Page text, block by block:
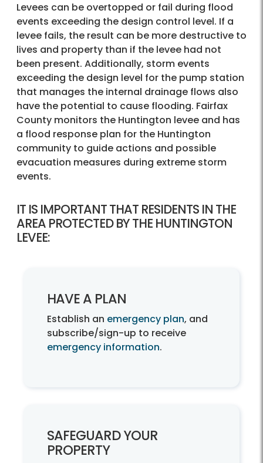
Levees can be overtopped or fail during flood
events exceeding the design control level. If a
levee fails, the result can be more destructive to
lives and property than if the levee had not
been present. Additionally, storm events
exceeding the design level for the pump station
that manages the internal drainage flows also
have the potential to cause flooding. Fairfax
County monitors the Huntington levee and has
a flood response plan for the Huntington
community to guide actions and possible
evacuation measures during extreme storm
events.
IT IS IMPORTANT THAT RESIDENTS IN THE
AREA PROTECTED BY THE HUNTINGTON
LEVEE:
HAVE A PLAN
Establish an emergency plan, and
subscribe/sign-up to receive
emergency information.
SAFEGUARD YOUR
PROPERTY